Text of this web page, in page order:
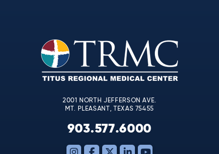
leave
this
field
blank.
2001 NORTH JEFFERSON AVE.
MT. PLEASANT, TEXAS 75455
903.577.6000